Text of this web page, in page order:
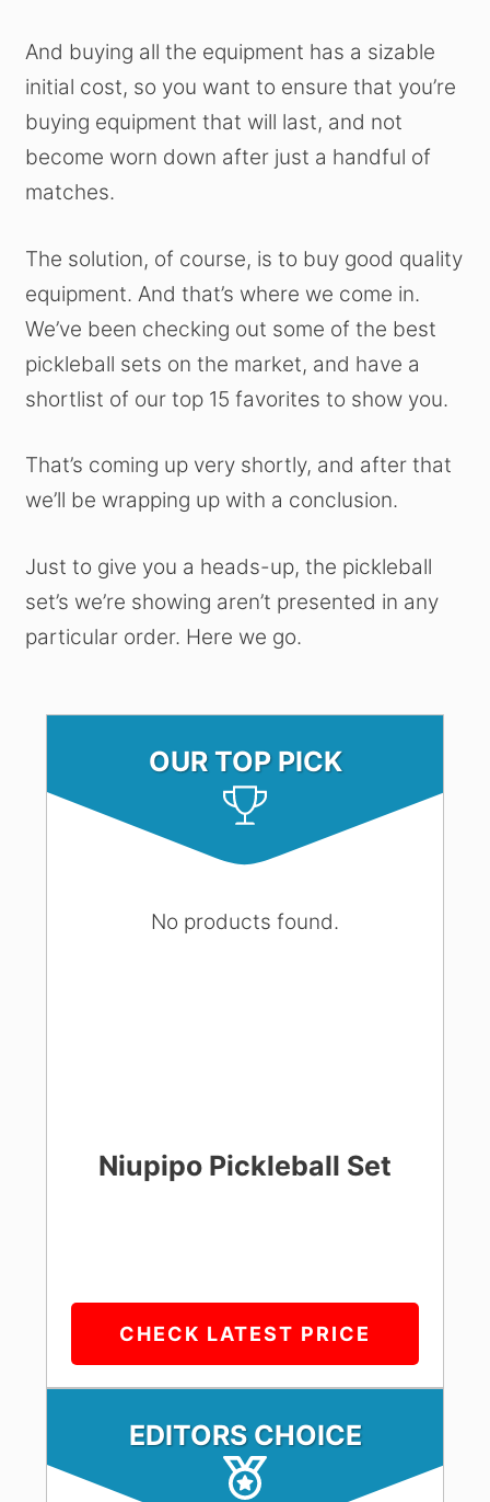
And buying all the equipment has a sizable
initial cost, so you want to ensure that you’re
buying equipment that will last, and not
become worn down after just a handful of
matches.
The solution, of course, is to buy good quality
equipment. And that’s where we come in.
We’ve been checking out some of the best
pickleball sets on the market, and have a
shortlist of our top 15 favorites to show you.
That’s coming up very shortly, and after that
we’ll be wrapping up with a conclusion.
Just to give you a heads-up, the pickleball
set’s we’re showing aren’t presented in any
particular order. Here we go.
OUR TOP PICK
No products found.
Niupipo Pickleball Set
CHECK LATEST PRICE
EDITORS CHOICE